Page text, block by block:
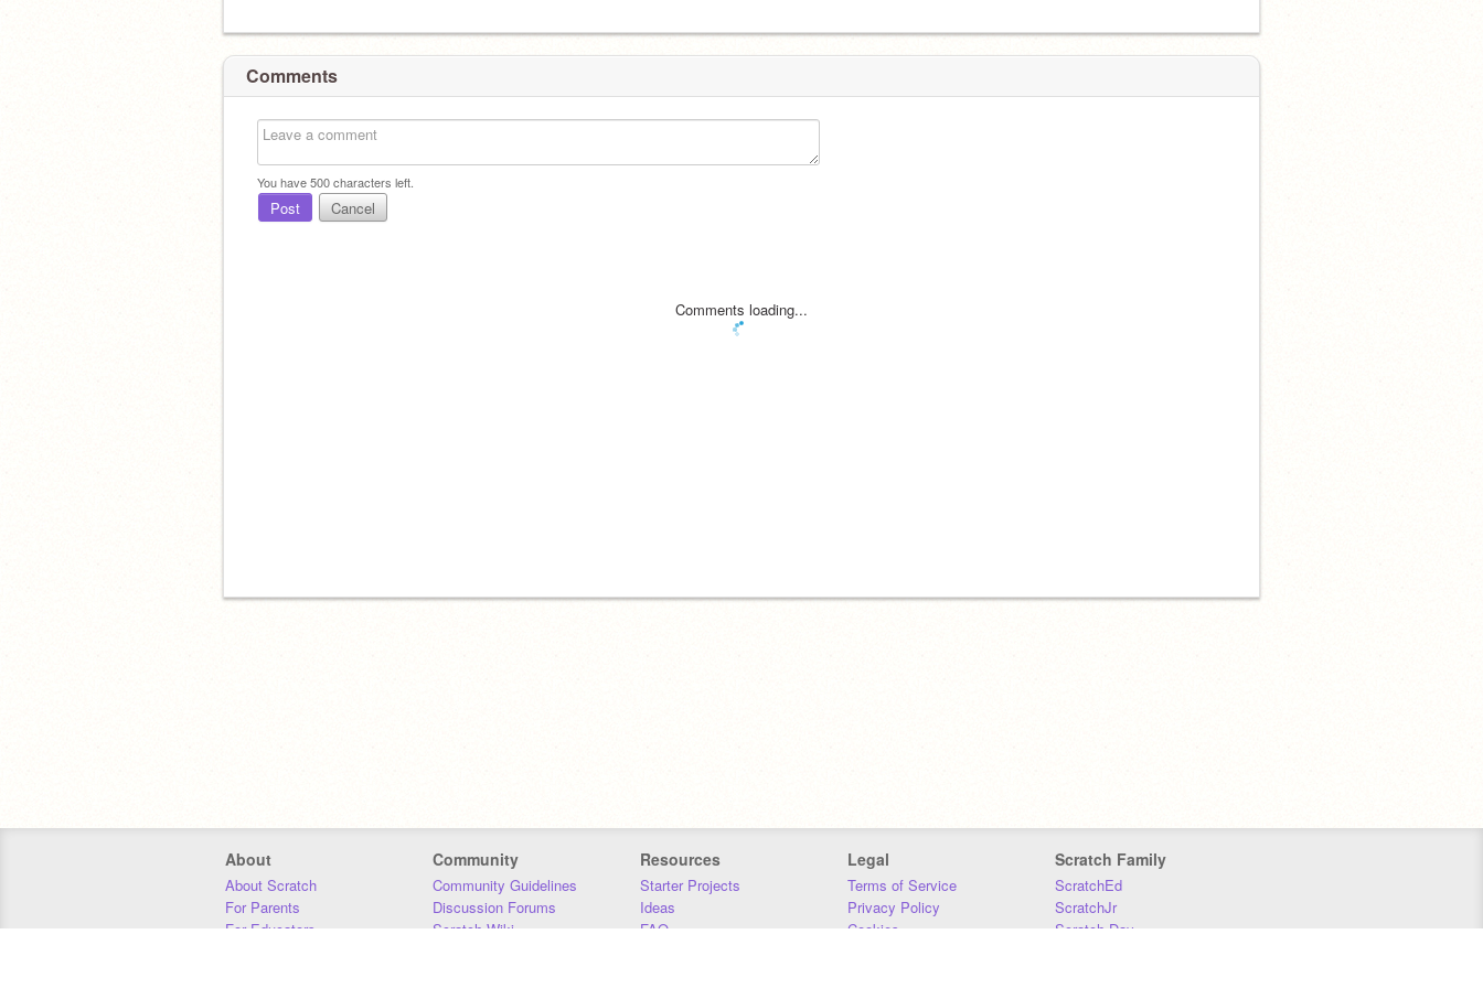
Comments
You have500characters left.
Post Cancel
Comments loading...
About
About Scratch
For Parents
For Educators
Community
Community Guidelines
Discussion Forums
Scratch Wiki
Resources
Starter Projects
Ideas
FAQ
Legal
Terms of Service
Privacy Policy
Cookies
Scratch Family
ScratchEd
ScratchJr
Scratch Day